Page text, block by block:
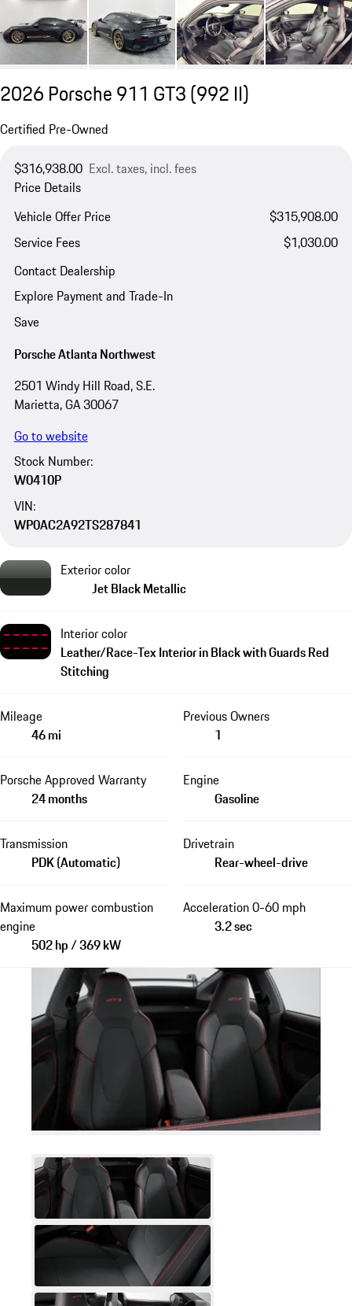
2026 Porsche 911 GT3(992 II)
Certified Pre-Owned
$316,938.00 Excl. taxes, incl. fees
Price Details
Vehicle Offer Price
$315,908.00
Service Fees
$1,030.00
Contact Dealership
Explore Payment and Trade-In
Save
Porsche Atlanta Northwest
2501 Windy Hill Road, S.E.
Marietta, GA 30067
Go to website
Stock Number:
W0410P
VIN:
WP0AC2A92TS287841
Exterior color
Jet Black Metallic
Interior color
Leather/Race-Tex Interior in Black with Guards Red
Stitching
Mileage
46 mi
Previous Owners
1
Porsche Approved Warranty
24 months
Engine
Gasoline
Transmission
PDK (Automatic)
Drivetrain
Rear-wheel-drive
Maximum power combustion
engine
502 hp / 369 kW
Acceleration 0-60 mph
3.2 sec